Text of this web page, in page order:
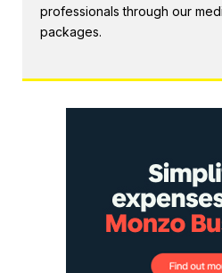
professionals through our
packages.